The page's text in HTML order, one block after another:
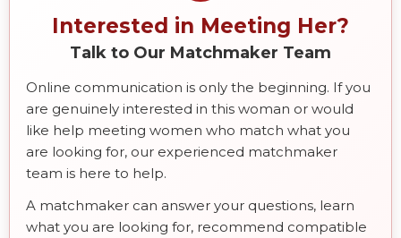
Interested in Meeting Her?
Talk to Our Matchmaker Team
Online communication is only the beginning. If you
are genuinely interested in this woman or would
like help meeting women who match what you
are looking for, our experienced matchmaker
team is here to help.
A matchmaker can answer your questions, learn
what you are looking for, recommend compatible